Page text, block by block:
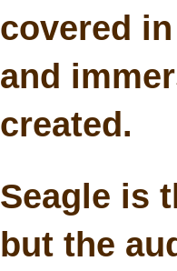
covered
and
created.
Seagle is
but the